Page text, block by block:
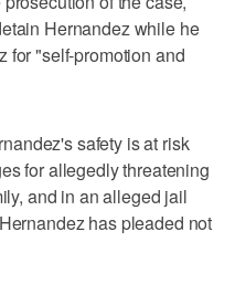
Hernandez while he
for "self-promotion and
safety is at risk
for allegedly threatening
and in an alleged jail
has pleaded not